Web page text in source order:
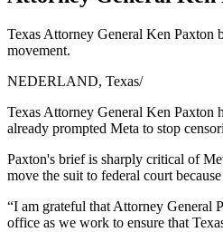
Texas Attorney General Ken Paxton
movement.
NEDERLAND, Texas/
Texas Attorney General Ken Paxton
already prompted Meta to stop
Paxton's brief is sharply critical of
move the suit to federal court
“I am grateful that Attorney General
office as we work to ensure that